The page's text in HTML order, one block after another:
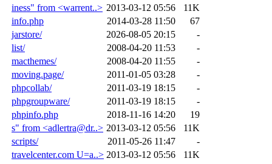
iness" from <warrent..> 2013-03-12 05:56
11K
info.php
2014-03-28 11:50
67
jarstore/
2026-08-05 20:15
-
list/
2008-04-20 11:53
-
macthemes/
2008-04-20 11:55
-
moving.page/
2011-01-05 03:28
-
phpcollab/
2011-03-19 18:15
-
phpgroupware/
2011-03-19 18:15
-
phpinfo.php
2018-11-16 14:20
19
s" from <adlertra@dr..> 2013-03-12 05:56
11K
scripts/
2011-05-26 11:47
-
travelcenter.com U=a..> 2013-03-12 05:56 11K